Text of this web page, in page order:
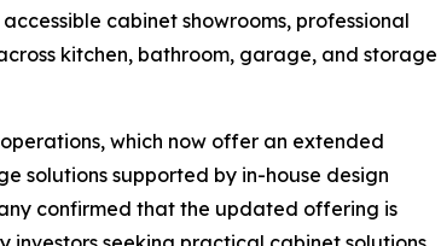
cabinet showrooms, professional
kitchen, bathroom, garage, and storage
which now offer an extended
solutions supported by in-house design
confirmed that the updated offering is